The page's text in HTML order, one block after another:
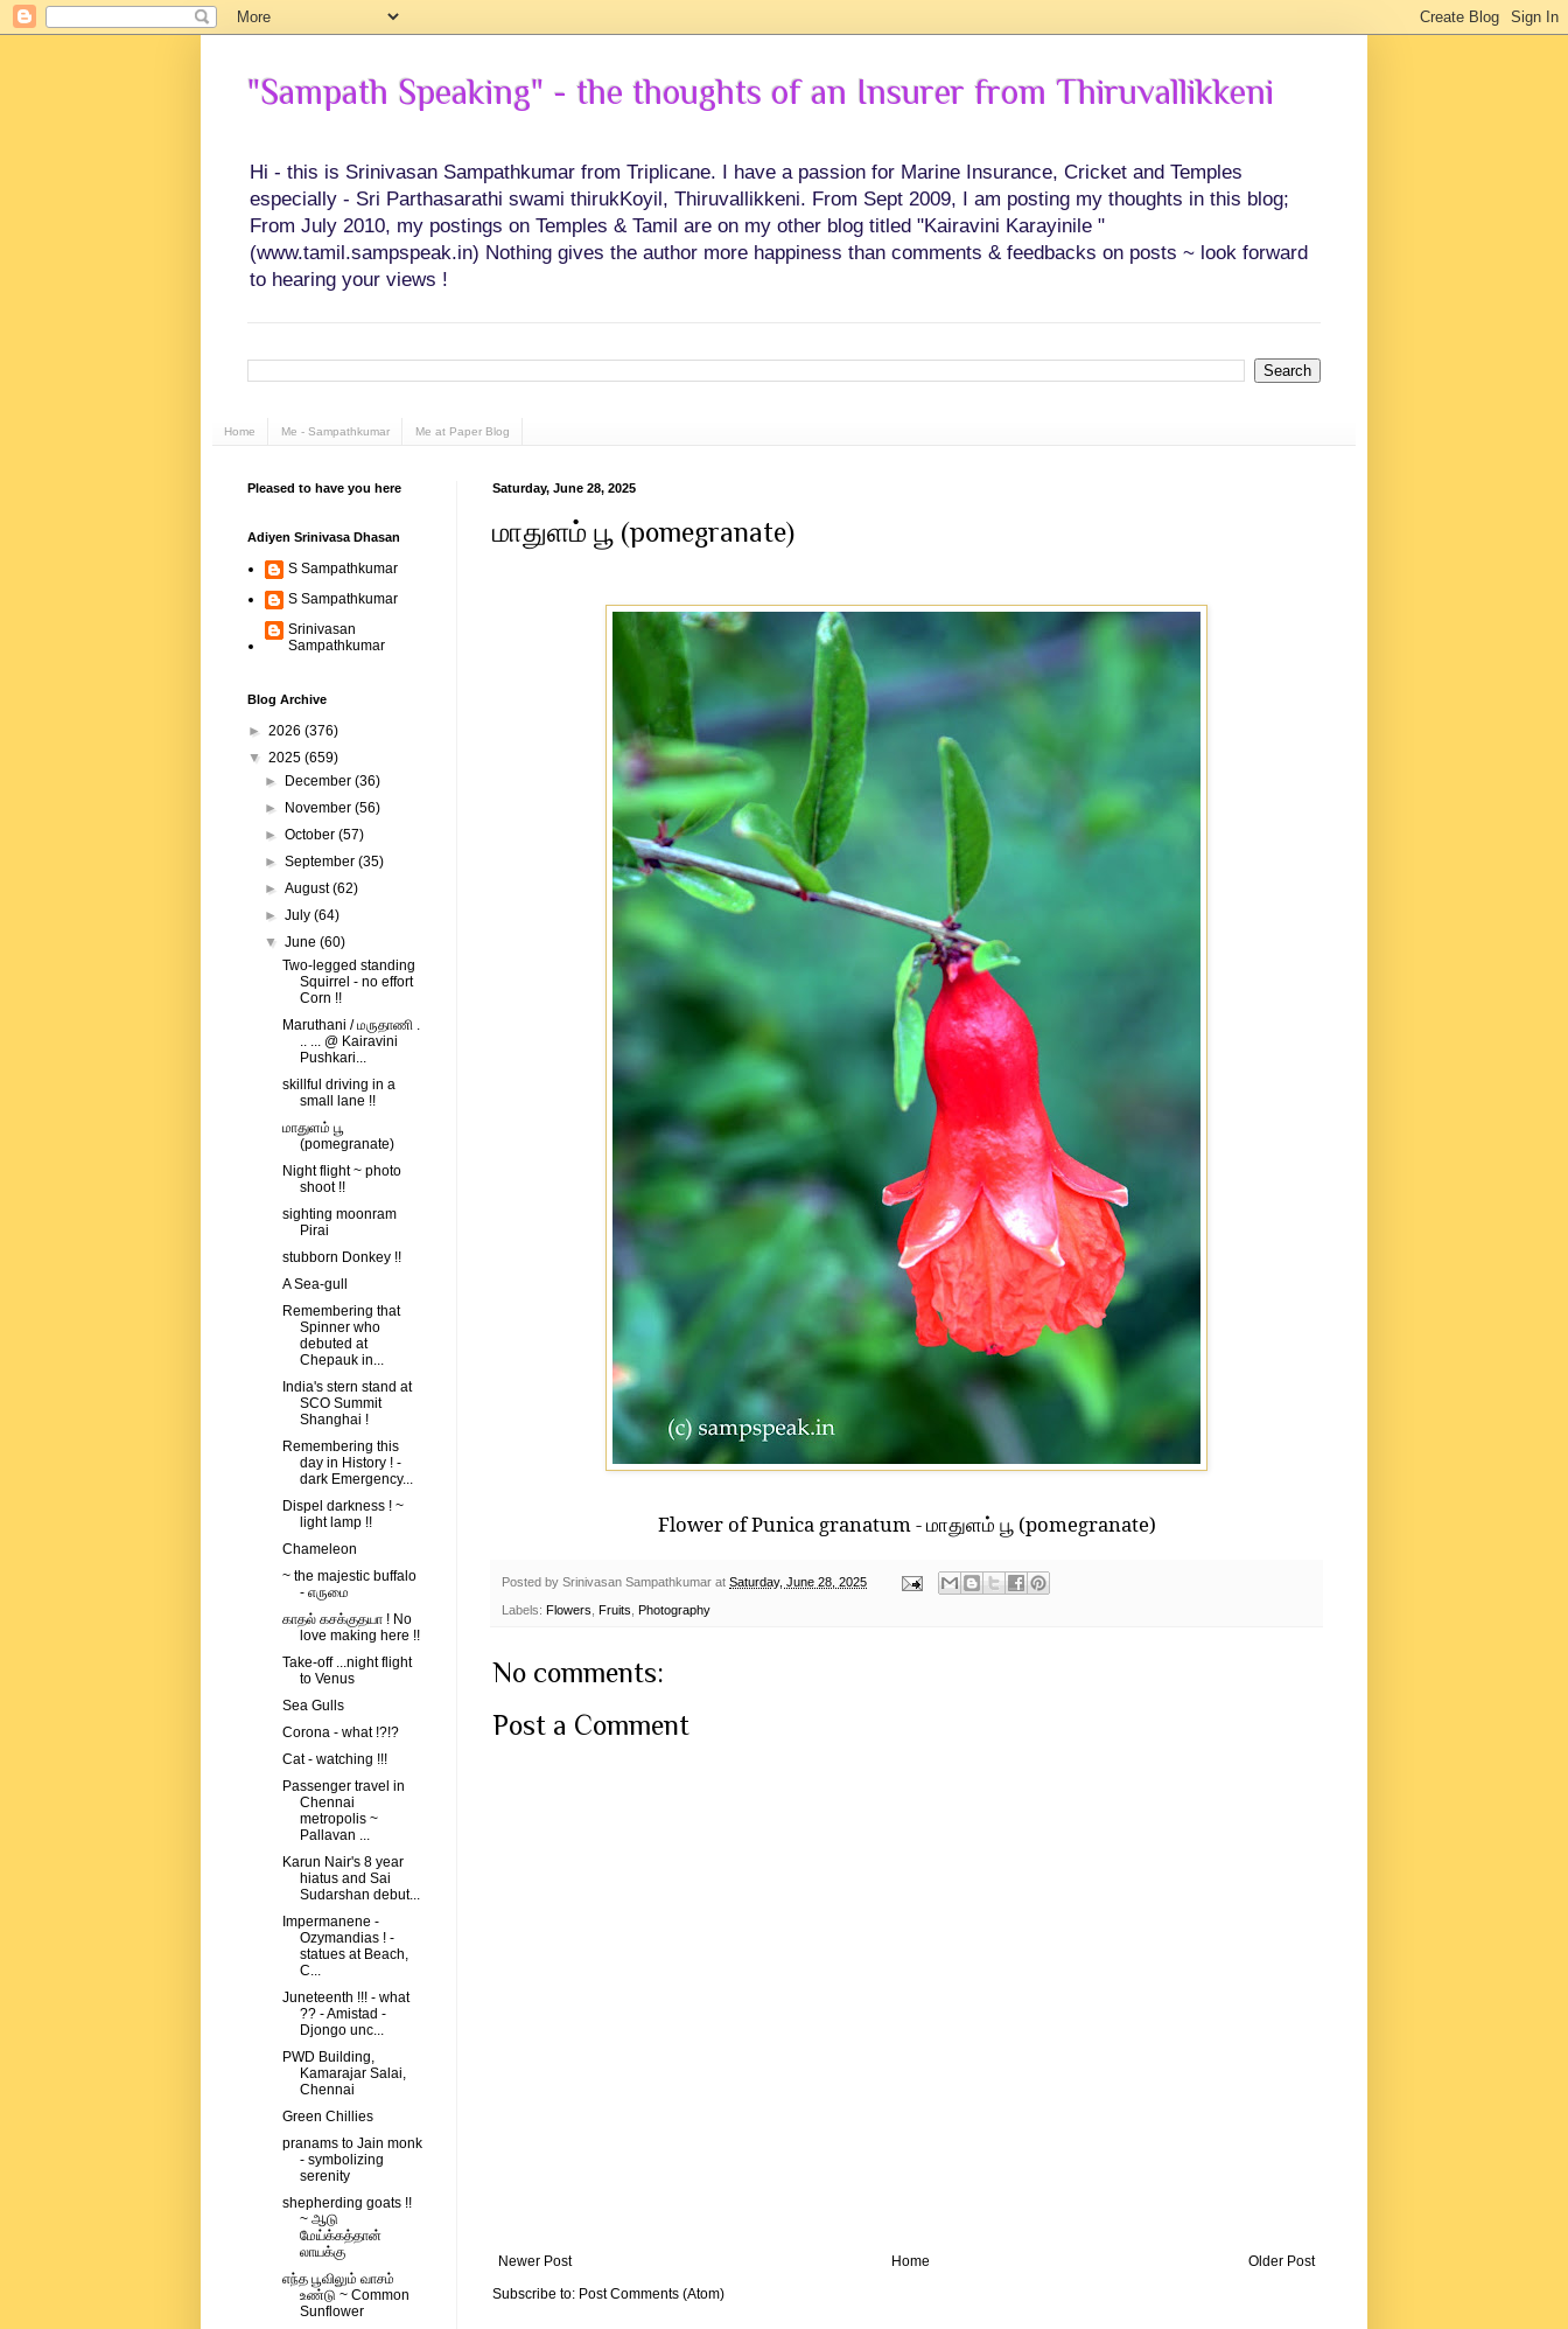
"Sampath Speaking" - the thoughts of an Insurer from Thiruvallikkeni
Hi - this is Srinivasan Sampathkumar from Triplicane. I have a passion for Marine Insurance, Cricket and Temples
especially - Sri Parthasarathi swami thirukKoyil, Thiruvallikkeni. From Sept 2009, I am posting my thoughts in this blog;
From July 2010, my postings on Temples & Tamil are on my other blog titled "Kairavini Karayinile "
(www.tamil.sampspeak.in) Nothing gives the author more happiness than comments & feedbacks on posts ~ look forward
to hearing your views !
Home Me - Sampathkumar Me at Paper Blog
Saturday, June 28, 2025
மாதுளம் பூ (pomegranate)
Flower of Punica granatum - மாதுளம் பூ (pomegranate)
Posted by Srinivasan Sampathkumar at Saturday, June 28, 2025
Labels: Flowers Fruits Photography
No comments:
Post a Comment
Newer Post Older Post
Home
Subscribe to: Post Comments (Atom)
Pleased to have you here
Adiyen Srinivasa Dhasan
S Sampathkumar
S Sampathkumar
Srinivasan
Sampathkumar
Blog Archive
► 2026 (376)
▼ 2025 (659)
►
December(36)
►
November(56)
►October(57)
►September(35)
►August(62)
►July(64)
▼June(60)
Two-legged standing
Squirrel - no effort
Corn !!
Maruthani / மருதாணி .
.. ... @ Kairavini
Pushkari...
skillful driving in a
small lane !!
மாதுளம் பூ
(pomegranate)
Night flight ~ photo
shoot !!
sighting moonram
Pirai
stubborn Donkey !!
A Sea-gull
Remembering that
Spinner who
debuted at
Chepauk in...
India's stern stand at
SCO Summit
Shanghai !
Remembering this
day in History ! -
dark Emergency...
Dispel darkness ! ~
light lamp !!
Chameleon
~ the majestic buffalo
- எருமை
காதல் கசக்குதயா ! No
love making here !!
Take-off ...night flight
to Venus
Sea Gulls
Corona - what !?!?
Cat - watching !!!
Passenger travel in
Chennai
metropolis ~
Pallavan ...
Karun Nair's 8 year
hiatus and Sai
Sudarshan debut...
Impermanene -
Ozymandias ! -
statues at Beach,
C...
Juneteenth !!! - what
?? - Amistad -
Djongo unc...
PWD Building,
Kamarajar Salai,
Chennai
Green Chillies
pranams to Jain monk
- symbolizing
serenity
shepherding goats !!
~ ஆடு
மேய்க்கத்தான்
லாயக்கு
எந்த பூவிலும் வாசம்
உண்டு ~ Common
Sunflower